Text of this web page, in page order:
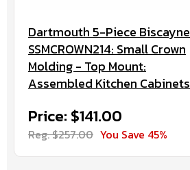
Dartmouth 5-Piece Biscayne
SSMCROWN214: Small Crown
Molding - Top Mount:
Assembled Kitchen Cabinets
Price: $141.00
Reg. $257.00 You Save 45%